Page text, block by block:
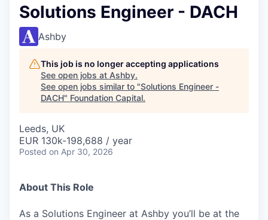
Solutions Engineer - DACH
Ashby
This job is no longer accepting applications
See open jobs at Ashby.
See open jobs similar to "Solutions Engineer -
DACH" Foundation Capital.
Leeds, UK
EUR 130k-198,688 / year
Posted on Apr 30, 2026
About This Role
As a Solutions Engineer at Ashby you’ll be at the